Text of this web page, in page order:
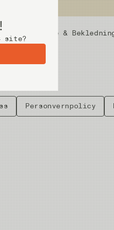
site?
Vadere &
Personvernpolicy